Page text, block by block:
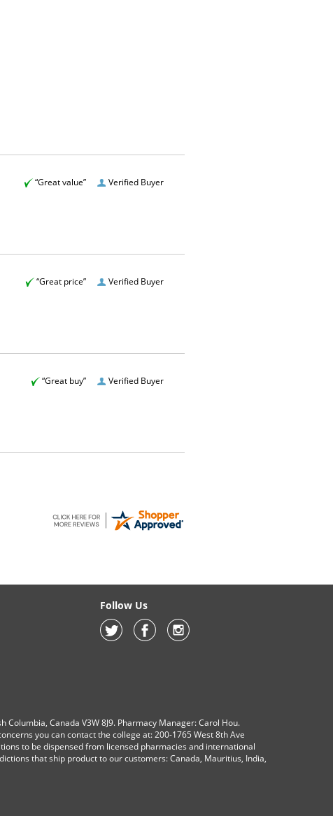
Verified Buyer
“Great value”
Verified Buyer
“Great price”
Verified Buyer
“Great buy”
Follow Us
Canada V3W 8J9. Pharmacy Manager: Carol Hou.
you can contact the college at: 200-1765 West 8th Ave
to be dispensed from licensed pharmacies and international
that ship product to our customers: Canada, Mauritius, India,